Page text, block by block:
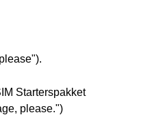
Starterspakket
please.")